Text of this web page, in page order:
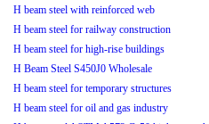
H beam steel with reinforced web
H beam steel for railway construction
H beam steel for high-rise buildings
H Beam Steel S450J0 Wholesale
H beam steel for temporary structures
H beam steel for oil and gas industry